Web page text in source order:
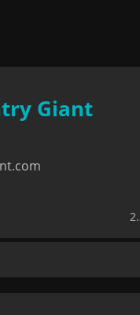
Giant